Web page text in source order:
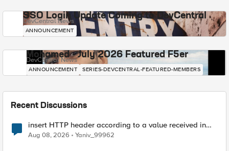
SSO Login Update Coming to DevCentral
DevCentral News
ANNOUNCEMENT
Mohamed - July 2026 Featured F5er
DevCentral News
ANNOUNCEMENT SERIES-DEVCENTRAL-FEATURED-MEMBERS
Recent Discussions
insert HTTP header according to a value received in
Radius accounting
Aug 08, 2026 Yaniv_99962